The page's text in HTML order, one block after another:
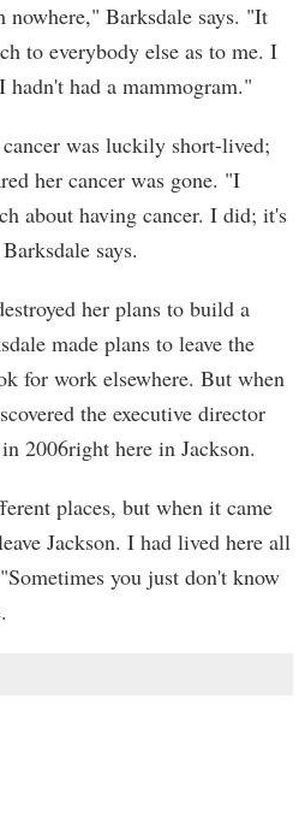
Barksdale says. "It
to everybody else as to me. I
had a mammogram."
was luckily short-lived;
her cancer was gone. "I
about having cancer. I did; it's
says.
her plans to build a
made plans to leave the
for work elsewhere. But when
the executive director
2006right here in Jackson.
places, but when it came
Jackson. I had lived here all
you just don't know